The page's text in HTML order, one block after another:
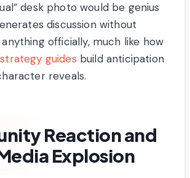
desk photo would be genius
discussion without
officially, much like how
guides build anticipation
reveals.
Reaction and
Explosion